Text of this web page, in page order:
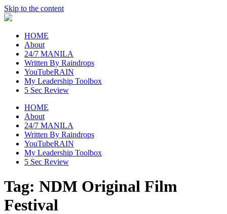
Skip to the content
raincheckblog
HOME
About
24/7 MANILA
Written By Raindrops
YouTubeRAIN
My Leadership Toolbox
5 Sec Review
HOME
About
24/7 MANILA
Written By Raindrops
YouTubeRAIN
My Leadership Toolbox
5 Sec Review
Tag: NDM Original Film
Festival